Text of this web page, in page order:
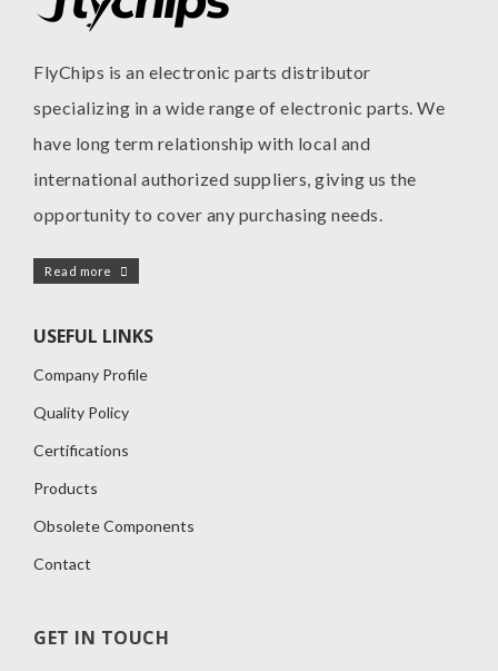
FlyChips is an electronic parts distributor
specializing in a wide range of electronic parts. We
have long term relationship with local and
international authorized suppliers, giving us the
opportunity to cover any purchasing needs.
Read more
USEFUL LINKS
Company Profile
Quality Policy
Certifications
Products
Obsolete Components
Contact
GET IN TOUCH